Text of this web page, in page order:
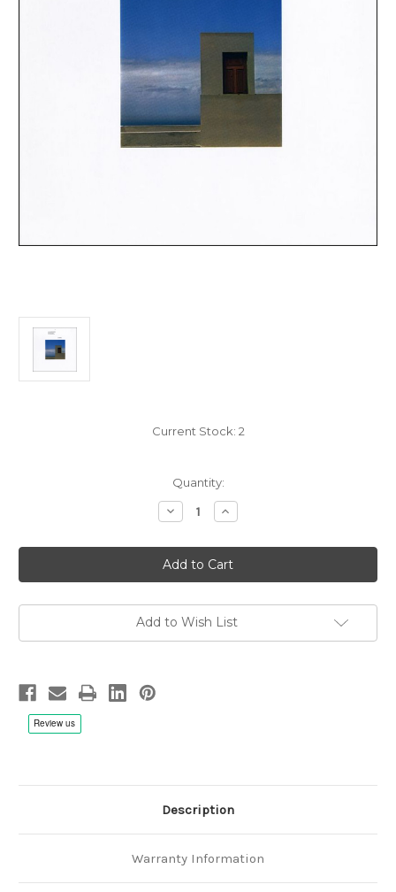
Current Stock: 2
Quantity:
Decrease
Quantity
John
Abercrombie,
Holland,
DeJohnette:
2
-
Increase
Quantity
John
Abercrombie,
Holland,
DeJohnette:
2
-
Add to Wish List
Description
Warranty Information